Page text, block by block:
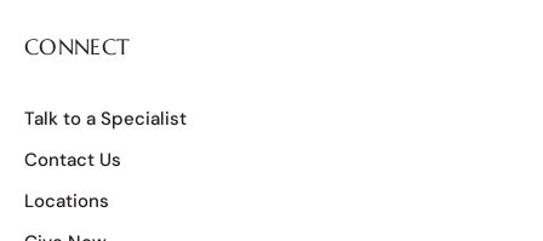
CONNECT
Talk to a Specialist
Contact Us
Locations